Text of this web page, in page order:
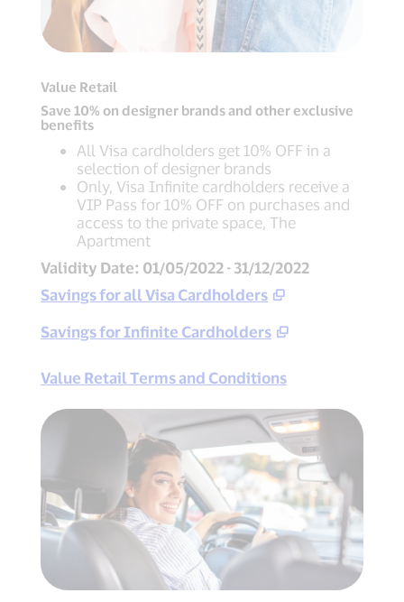
Value Retail
Save 10% on designer brands and other exclusive
benefits
All Visa cardholders get 10% OFF in a
selection of designer brands
Only, Visa Infinite cardholders receive a
VIP Pass for 10% OFF on purchases and
access to the private space, The
Apartment
Validity Date: 01/05/2022 - 31/12/2022
Savings for all Visa Cardholders
Savings for Infinite Cardholders
Value Retail Terms and Conditions